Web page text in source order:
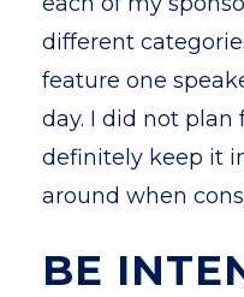
different
feature one
day. I did not plan
definitely keep it
around when
BE